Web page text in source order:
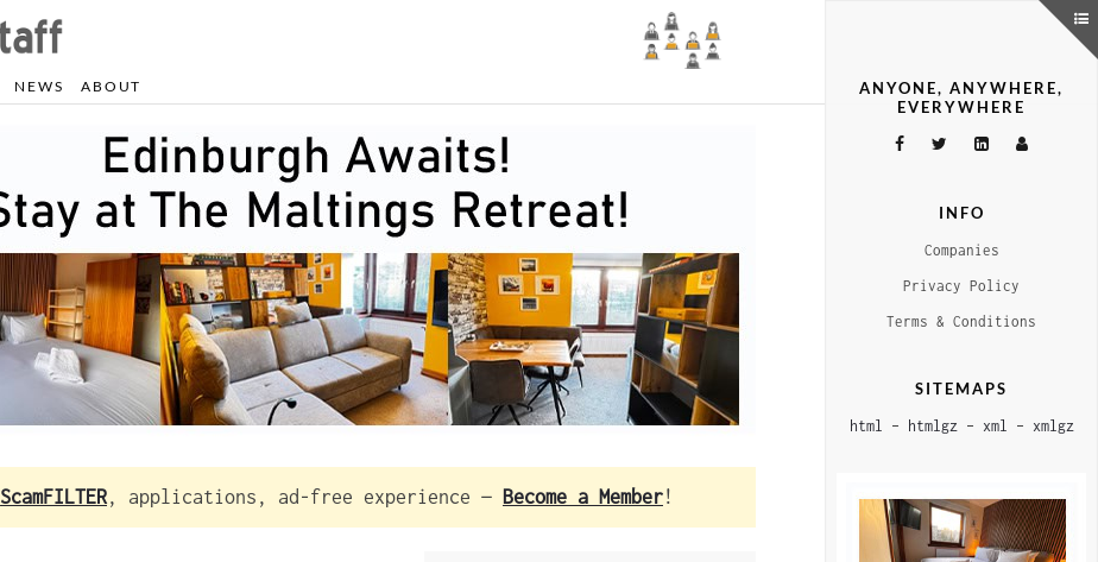
NEWS ABOUT
ScamFILTER, applications, ad-free experience — Become a Member!
ANYONE, ANYWHERE,
EVERYWHERE
INFO
Companies
Privacy Policy
Terms & Conditions
SITEMAPS
html – htmlgz– xml – xmlgz